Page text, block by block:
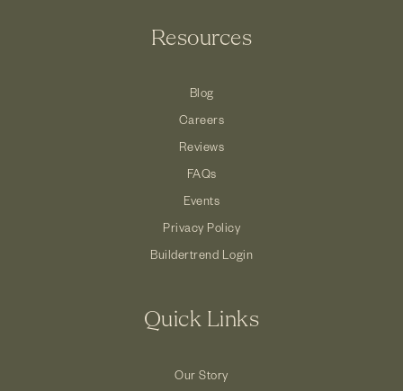
Resources
Blog
Careers
Reviews
FAQs
Events
Privacy Policy
Buildertrend Login
Quick Links
Our Story